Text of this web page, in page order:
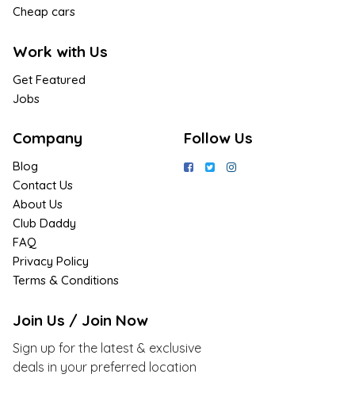
Cheap cars
Work with Us
Get Featured
Jobs
Company
Blog
Contact Us
About Us
Club Daddy
FAQ
Privacy Policy
Terms & Conditions
Follow Us
Join Us / Join Now
Sign up for the latest & exclusive
deals in your preferred location